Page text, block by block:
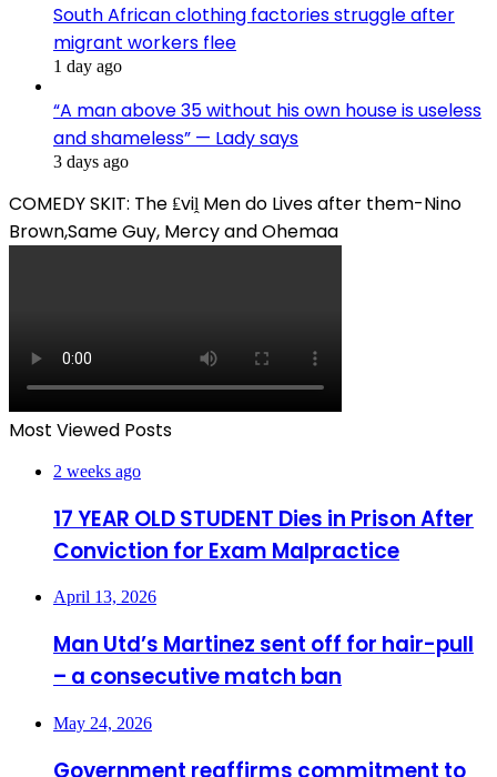
South African clothing factories struggle after
migrant workers flee
1 day ago
“A man above 35 without his own house is useless
and shameless” — Lady says
3 days ago
COMEDY SKIT: The ₤viḽ Men do Lives after them-Nino
Brown,Same Guy, Mercy and Ohemaa
Most Viewed Posts
2 weeks ago
17 YEAR OLD STUDENT Dies in Prison After
Conviction for Exam Malpractice
April 13, 2026
Man Utd’s Martinez sent off for hair-pull
– a consecutive match ban
May 24, 2026
Government reaffirms commitment to